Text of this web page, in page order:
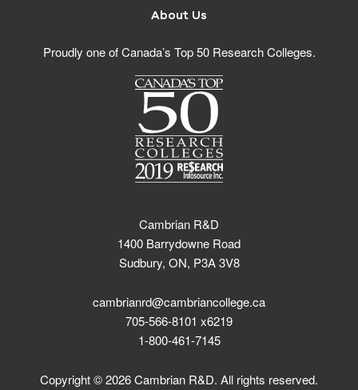
About Us
Proudly one of Canada’s Top 50 Research Colleges.
Cambrian R&D
1400 Barrydowne Road
Sudbury, ON, P3A 3V8
cambrianrd@cambriancollege.ca
705-566-8101 x6219
1-800-461-7145
Copyright © 2026 Cambrian R&D. All rights reserved.